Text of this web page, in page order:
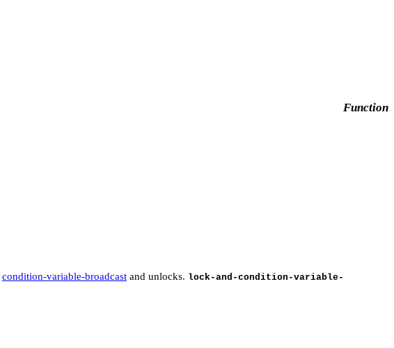
Function
condition-variable-broadcast and unlocks. lock-and-condition-variable-